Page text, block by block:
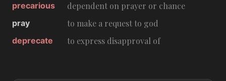
precarious dependent on prayer or chance
pray to make a request to god
deprecate to express disapproval of